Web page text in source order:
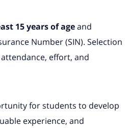
15 years of ageand
Number (SIN). Selection
effort, and
for students to develop
experience, and